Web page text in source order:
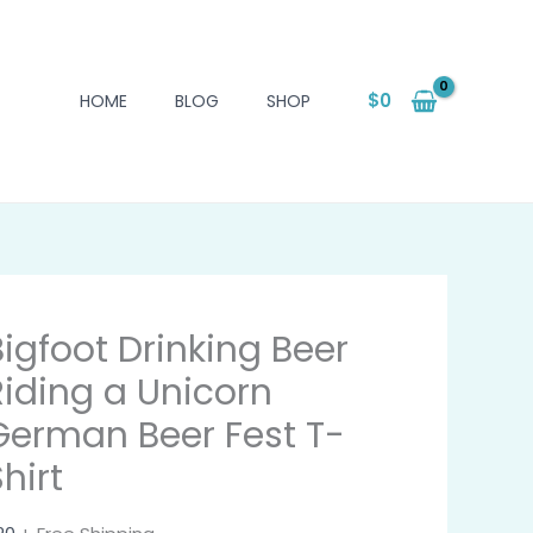
HOME BLOG SHOP $0
Drinking Beer
a Unicorn
Beer Fest T-